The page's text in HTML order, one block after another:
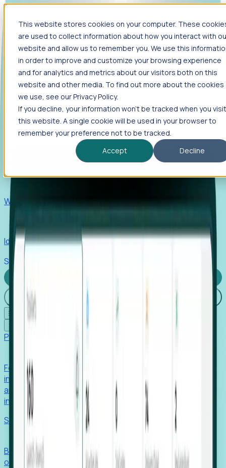
This website stores cookies on your computer. These
are used to collect information about how you interact with
website and allow us to remember you. We use this
in order to improve and customize your browsing experience
and for analytics and metrics about our visitors both on this
website and other media. To find out more about the cookies
we use, see our Privacy Policy.
If you decline, your information won’t be tracked when you visit
this website. A single cookie will be used in your browser to
remember your preference not to be tracked.
Accept
Decline
Foresight
Foresight aggregates thousands of disparate signals—
including hiring velocity, funding rounds, footprint growth,
and executive movements—to surface companies at key
inflection points.
Solutions
EDOs
Benchmark programs, respond to RFIs faster, and report
outcomes with confidence.
Win pre-entity clients with real-time expansion signals.
Identify hidden hiring needs before roles hit the market.
Stories
Login
☰
Products
Foresight aggregates thousands of disparate signals—
including hiring velocity, funding rounds, footprint growth,
and executive movements—to surface companies at key
inflection points.
Solutions
Benchmark programs, respond to RFIs faster, and report
outcomes with confidence.